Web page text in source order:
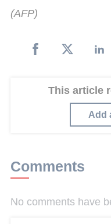
(AFP)
This article
Add
Comments
No comments have